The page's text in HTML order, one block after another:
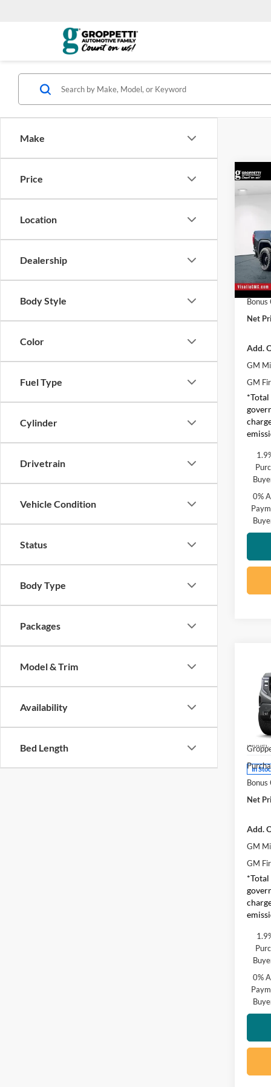
Make
Price
Location
Dealership
Body Style
Color
Fuel Type
Cylinder
Drivetrain
Vehicle Condition
Status
Body Type
Packages
Model & Trim
Availability
Bed Length
2026
VIN:
Model:
In Stock
MSRP:
DOC
Bonus
Net
Add.
GM
GM
0%
VIN:
Model:
In
MSRP:
DOC
Bonus
Net
Add.
GM
GM
0%